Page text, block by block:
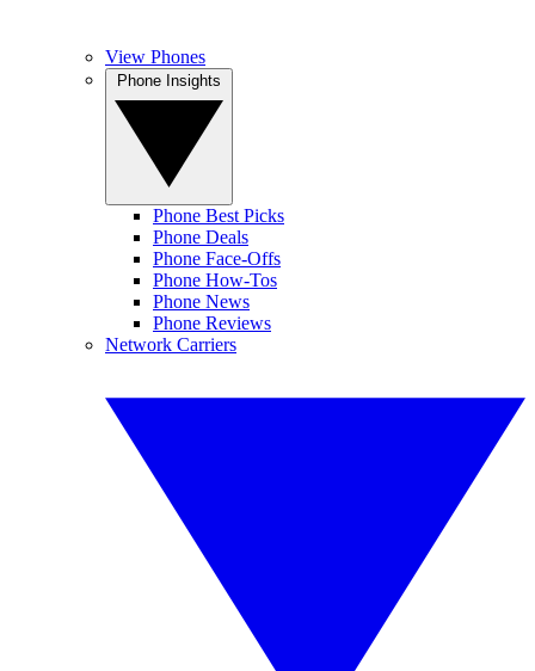
View Phones
Phone Best Picks
Phone Deals
Phone Face-Offs
Phone How-Tos
Phone News
Phone Reviews
Network Carriers